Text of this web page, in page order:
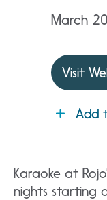
March
Visit
Add
Karaoke at
nights starting